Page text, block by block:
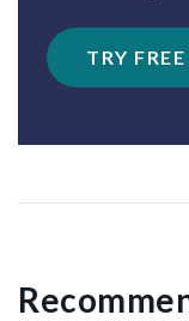
TRY